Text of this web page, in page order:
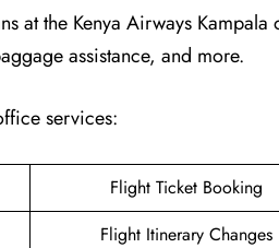
at the Kenya Airways
assistance, and more.
services:
Flight Ticket Booking
Flight Itinerary Changes